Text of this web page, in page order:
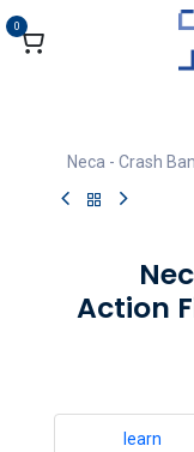
0
Neca - Crash
Action
learn